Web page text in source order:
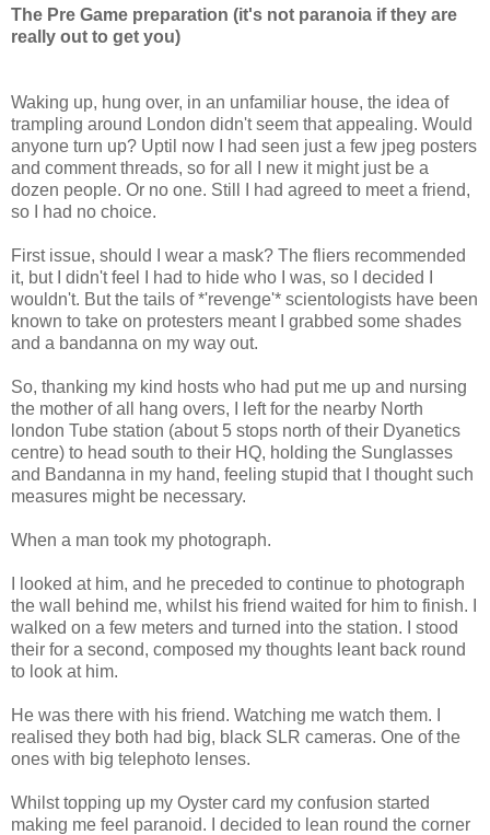
The Pre Game preparation (it's not paranoia if they are
really out to get you)
Waking up, hung over, in an unfamiliar house, the idea of
trampling around London didn't seem that appealing. Would
anyone turn up? Uptil now I had seen just a few jpeg posters
and comment threads, so for all I new it might just be a
dozen people. Or no one. Still I had agreed to meet a friend,
so I had no choice.
First issue, should I wear a mask? The fliers recommended
it, but I didn't feel I had to hide who I was, so I decided I
wouldn't. But the tails of *'revenge'* scientologists have been
known to take on protesters meant I grabbed some shades
and a bandanna on my way out.
So, thanking my kind hosts who had put me up and nursing
the mother of all hang overs, I left for the nearby North
london Tube station (about 5 stops north of their Dyanetics
centre) to head south to their HQ, holding the Sunglasses
and Bandanna in my hand, feeling stupid that I thought such
measures might be necessary.
When a man took my photograph.
I looked at him, and he preceded to continue to photograph
the wall behind me, whilst his friend waited for him to finish. I
walked on a few meters and turned into the station. I stood
their for a second, composed my thoughts leant back round
to look at him.
He was there with his friend. Watching me watch them. I
realised they both had big, black SLR cameras. One of the
ones with big telephoto lenses.
Whilst topping up my Oyster card my confusion started
making me feel paranoid. I decided to lean round the corner